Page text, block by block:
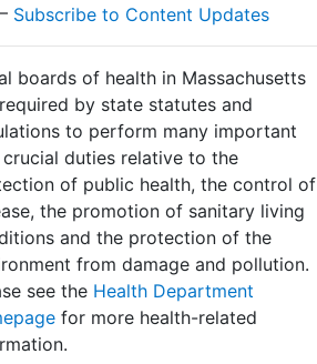
Subscribe to Content Updates
boards of health in Massachusetts
by state statutes and
to perform many important
crucial duties relative to the
of public health, the control of
the promotion of sanitary living
and the protection of the
from damage and pollution.
see the Health Department
for more health-related